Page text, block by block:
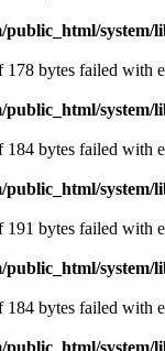
public_html/
bytes failed with
public_html/system/
bytes failed with
public_html/
bytes failed with
public_html/system/
bytes failed with
public_html/